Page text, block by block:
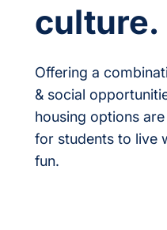
culture.
Offering a
& social
housing options
for students to live
fun.